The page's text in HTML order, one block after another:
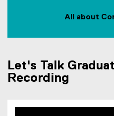
All about
Let's Talk
Recording